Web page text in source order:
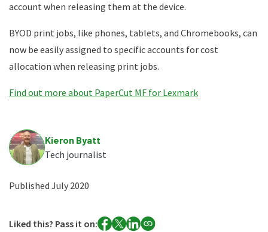
account when releasing them at the device.
BYOD print jobs, like phones, tablets, and Chromebooks, can
now be easily assigned to specific accounts for cost
allocation when releasing print jobs.
Find out more about PaperCut MF for Lexmark
Kieron Byatt
Tech journalist
Published July 2020
Liked this? Pass it on: